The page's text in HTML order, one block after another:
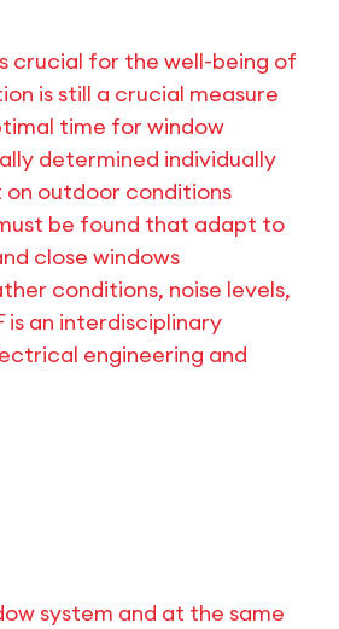
crucial for the well-being of
is still a crucial measure
time for window
determined individually
on outdoor conditions
be found that adapt to
close windows
conditions, noise levels,
is an interdisciplinary
engineering and
system and at the same